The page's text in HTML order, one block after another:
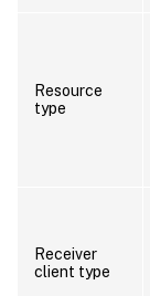
Resource
type
Receiver
client type